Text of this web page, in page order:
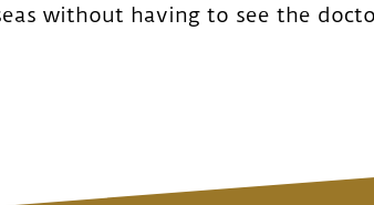
without having to see the